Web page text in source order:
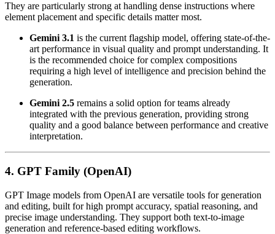
They are particularly strong at handling dense instructions where
element placement and specific details matter most.
Gemini 3.1 is the current flagship model, offering state-of-the-
art performance in visual quality and prompt understanding. It
is the recommended choice for complex compositions
requiring a high level of intelligence and precision behind the
generation.
Gemini 2.5 remains a solid option for teams already
integrated with the previous generation, providing strong
quality and a good balance between performance and creative
interpretation.
4. GPT Family (OpenAI)
GPT Image models from OpenAI are versatile tools for generation
and editing, built for high prompt accuracy, spatial reasoning, and
precise image understanding. They support both text-to-image
generation and reference-based editing workflows.